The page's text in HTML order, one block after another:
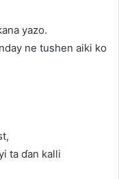
yazo.
ne tushen aiki ko
ta ɗan kalli